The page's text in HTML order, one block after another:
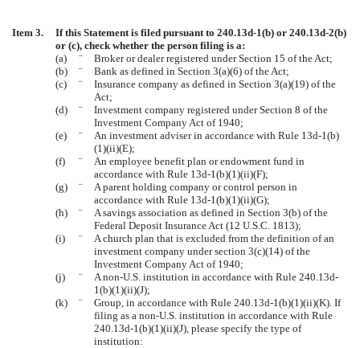
Item 3. If this Statement is filed pursuant to 240.13d-1(b) or 240.13d-2(b)
or (c), check whether the person filing is a:
(a) ¨
Broker or dealer registered under Section 15 of the Act;
(b)
¨
Bank as defined in Section 3(a)(6) of the Act;
(c)
¨
Insurance company as defined in Section 3(a)(19) of the
Act;
(d)
¨
Investment company registered under Section 8 of the
Investment Company Act of 1940;
(e)
¨
An investment adviser in accordance with Rule 13d-1(b)
(1)(ii)(E);
(f)
¨
An employee benefit plan or endowment fund in
accordance with Rule 13d-1(b)(1)(ii)(F);
(g)
¨
A parent holding company or control person in
accordance with Rule 13d-1(b)(1)(ii)(G);
(h)
¨
A savings association as defined in Section 3(b) of the
Federal Deposit Insurance Act (12 U.S.C. 1813);
(i)
¨
A church plan that is excluded from the definition of an
investment company under section 3(c)(14) of the
Investment Company Act of 1940;
(j)
¨
A non-U.S. institution in accordance with Rule 240.13d-
1(b)(1)(ii)(J);
(k)
¨
Group, in accordance with Rule 240.13d-1(b)(1)(ii)(K). If
filing as a non-U.S. institution in accordance with Rule
240.13d-1(b)(1)(ii)(J), please specify the type of
institution: